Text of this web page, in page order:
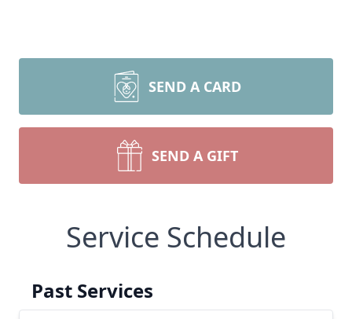
SEND A CARD
SEND A GIFT
Service Schedule
Past Services